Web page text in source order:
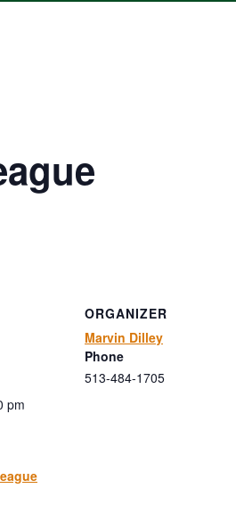
pm
ORGANIZER
Marvin Dilley
Phone
513-484-1705